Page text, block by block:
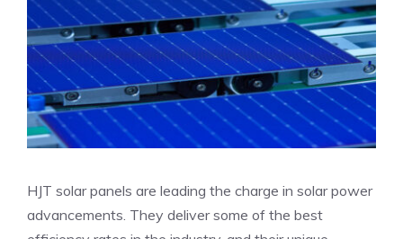
HJT solar panels are leading the charge in solar power
advancements. They deliver some of the best